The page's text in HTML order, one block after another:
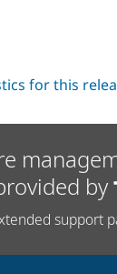
for this
by
support